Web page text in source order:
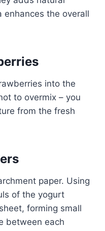
enhances the overall
into the
to overmix – you
from the fresh
paper. Using
of the yogurt
forming small
between each